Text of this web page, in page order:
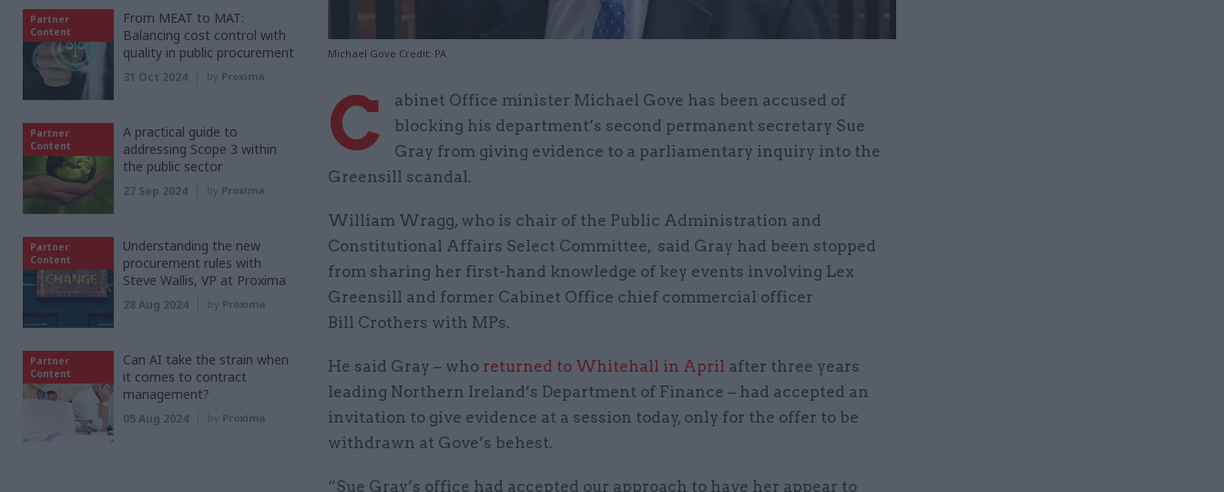
Michael Gove Credit: PA
C
abinet Office minister Michael Gove has been accused of
blocking his department’s second permanent secretary Sue
Gray from giving evidence to a parliamentary inquiry into the
Greensill scandal.
William Wragg, who is chair of the Public Administration and
Constitutional Affairs Select Committee, said Gray had been stopped
from sharing her first-hand knowledge of key events involving Lex
Greensill and former Cabinet Office chief commercial officer
Bill Crothers with MPs.
He said Gray – who returned to Whitehall in April after three years
leading Northern Ireland’s Department of Finance – had accepted an
invitation to give evidence at a session today, only for the offer to be
withdrawn at Gove’s behest.
“Sue Gray’s office had accepted our approach to have her appear to
Partner
Content
From MEAT to MAT:
Balancing cost control with
quality in public procurement
31 Oct 2024 by Proxima
Partner
Content
A practical guide to
addressing Scope 3 within
the public sector
27 Sep 2024 by Proxima
Partner
Content
Understanding the new
procurement rules with
Steve Wallis, VP at Proxima
28 Aug 2024 by Proxima
Partner
Content
Can AI take the strain when
it comes to contract
management?
05 Aug 2024 by Proxima